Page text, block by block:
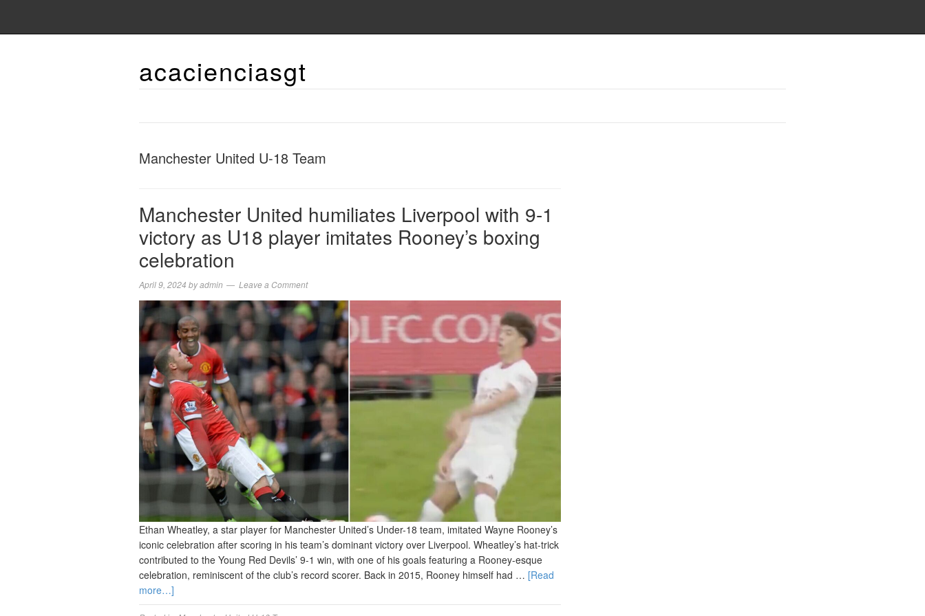
acacienciasgt
Manchester United U-18 Team
Manchester United humiliates Liverpool with 9-1
victory as U18 player imitates Rooney’s boxing
celebration
April 9, 2024 byadmin Leave a Comment
Ethan Wheatley, a star player for Manchester United’s Under-18 team, imitated Wayne Rooney’s
iconic celebration after scoring in his team’s dominant victory over Liverpool. Wheatley’s hat-trick
contributed to the Young Red Devils’ 9-1 win, with one of his goals featuring a Rooney-esque
celebration, reminiscent of the club’s record scorer. Back in 2015, Rooney himself had … [Read
more…]